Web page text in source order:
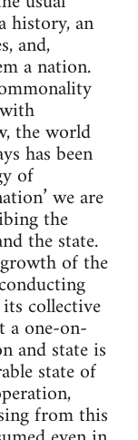
history, an
and,
a nation.
the world
has been
of
we are
the
the state.
of the
collective
a one-on-
and state is
state of
from this